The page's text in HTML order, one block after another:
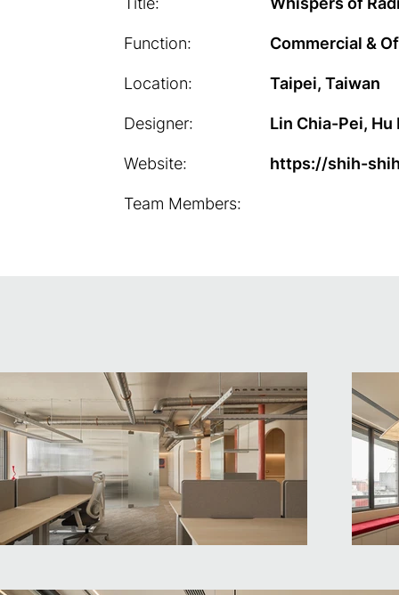
Function:
Location:
Designer:
Website:
Team Members:
Commercial &
Taipei, Taiwan
Lin Chia-Pei,
https://shih-